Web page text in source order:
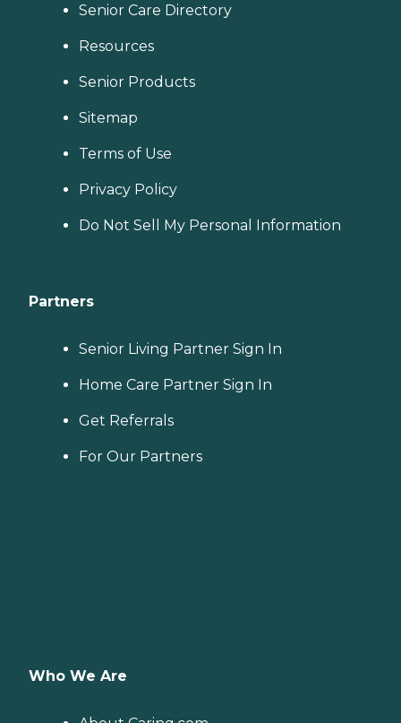
Senior Care Directory
Resources
Senior Products
Sitemap
Terms of Use
Privacy Policy
Do Not Sell My Personal Information
Partners
Senior Living Partner Sign In
Home Care Partner Sign In
Get Referrals
For Our Partners
Who We Are